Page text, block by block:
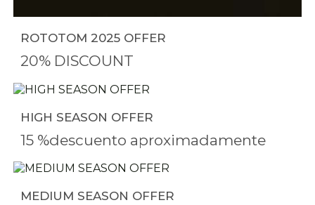
ROTOTOM 2025 OFFER
20% DISCOUNT
HIGH SEASON OFFER
15 %descuento aproximadamente
MEDIUM SEASON OFFER